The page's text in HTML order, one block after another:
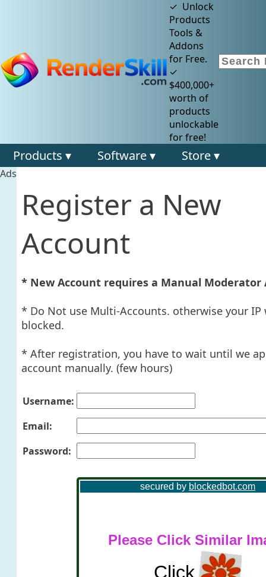
✓ Unlock
Products
Tools &
Addons
for Free.
✓
$400,000+
worth of
products
unlockable
for free!
Products ▾ Software ▾ Store ▾
Ads
Register a New
Account
* New Account requires a Manual Moderator
* Do Not use Multi-Accounts. otherwise your IP
blocked.
* After registration, you have to wait until we
account manually. (few hours)
Username:
Email:
Password: